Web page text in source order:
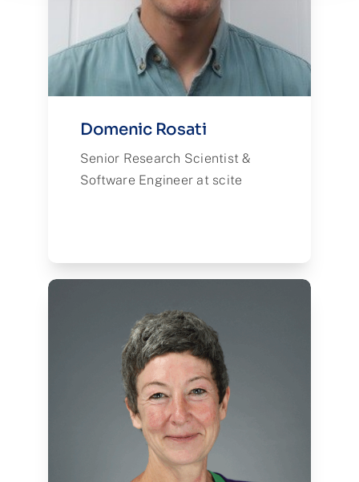
Domenic Rosati
Senior Research Scientist &
Software Engineer at scite